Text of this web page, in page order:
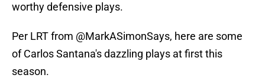
worthy defensive plays.
Per LRT from @MarkASimonSays, here are some
of Carlos Santana's dazzling plays at first this
season.